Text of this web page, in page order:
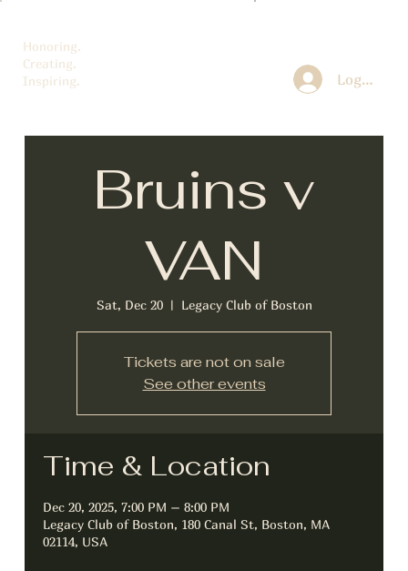
Log In
Honoring.
Creating.
Inspiring.
Bruins v
VAN
Sat, Dec 20
  |
Legacy Club of Boston
Tickets are not on sale
See other events
Time & Location
Dec 20, 2025, 7:00 PM – 8:00 PM
Legacy Club of Boston, 180 Canal St, Boston, MA
02114, USA